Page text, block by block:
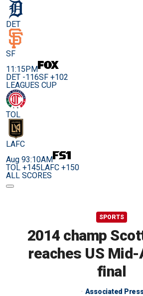
DET
SF
11:15PM
DET -116SF +102
LEAGUES CUP
TOL
LAFC
Aug 93:10AM
TOL +145LAFC +150
ALL SCORES
SPORTS
2014 champ
reaches US
final
Associated